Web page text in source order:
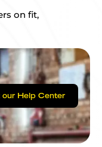
on fit,
our Help Center